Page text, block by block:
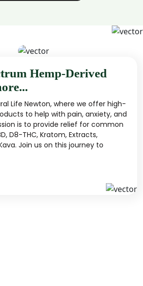
Hemp-Derived
Life Newton, where we offer high-
to help with pain, anxiety, and
is to provide relief for common
D8-THC, Kratom, Extracts,
Join us on this journey to